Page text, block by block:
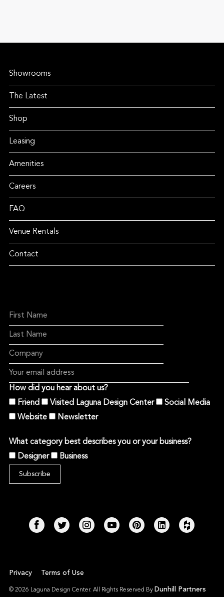
Showrooms
The Latest
Shop
Leasing
Amenities
Careers
FAQ
Venue Rentals
Contact
How did you hear about us?
Friend
Visited Laguna Design Center
Social Media
Website
Newsletter
What category best describes you or your business?
Designer
Business
Privacy Terms of Use
© 2026 Laguna Design Center. All Rights Reserved By Dunhill Partners